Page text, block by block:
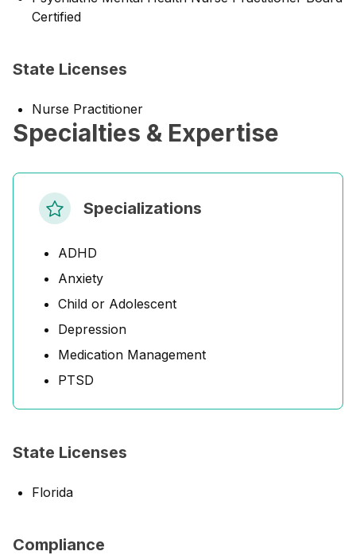
Certified
State Licenses
Nurse Practitioner
Specialties & Expertise
Specializations
ADHD
Anxiety
Child or Adolescent
Depression
Medication Management
PTSD
State Licenses
Florida
Compliance